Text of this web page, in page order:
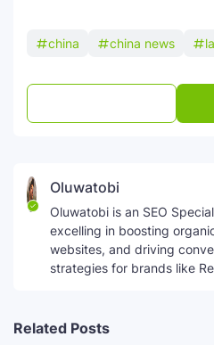
china china news
Oluwatobi
Oluwatobi is an SEO
excelling in boosting
websites, and driving
strategies for brands like
Related Posts